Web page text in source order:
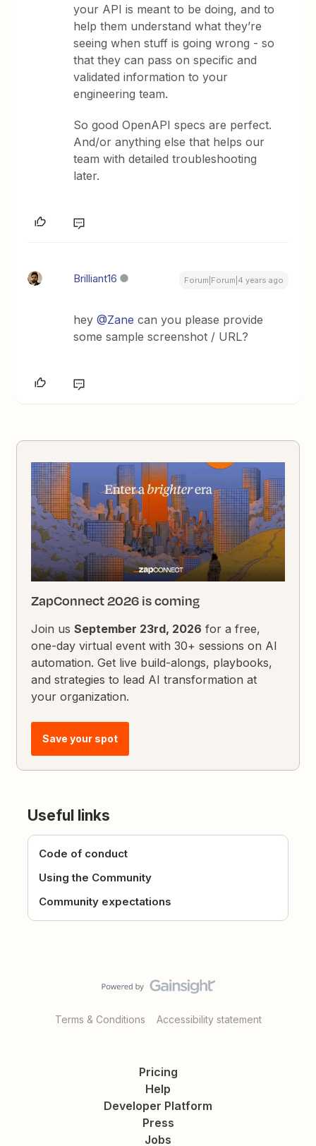
your API is meant to be doing, and to
help them understand what they’re
seeing when stuff is going wrong - so
that they can pass on specific and
validated information to your
engineering team.
So good OpenAPI specs are perfect.
And/or anything else that helps our
team with detailed troubleshooting
later.
Brilliant16 Forum|Forum|4 years ago
hey@Zane can you please provide
some sample screenshot / URL?
ZapConnect 2026 is coming
Join usSeptember 23rd, 2026 for a free,
one-day virtual event with 30+ sessions on AI
automation. Get live build-alongs, playbooks,
and strategies to lead AI transformation at
your organization.
Save your spot
Useful links
Code of conduct
Using the Community
Community expectations
Terms & Conditions Accessibility statement
Pricing
Help
Developer Platform
Press
Jobs